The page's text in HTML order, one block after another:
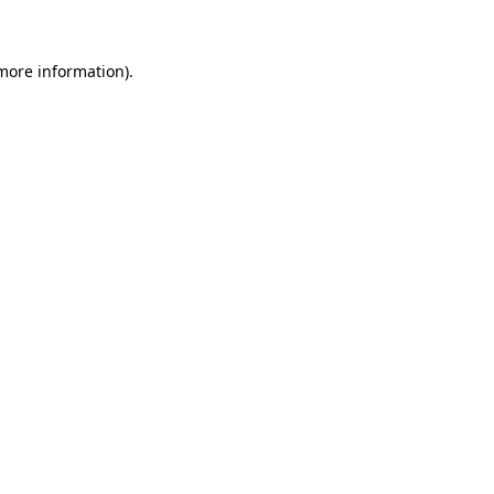
information).